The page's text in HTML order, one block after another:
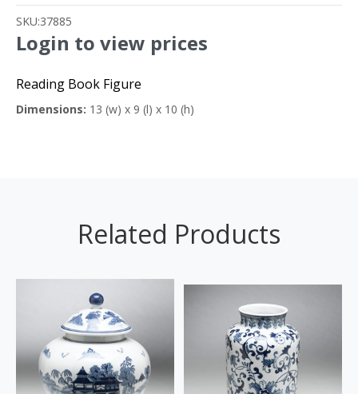
SKU:37885
Login to view prices
Reading Book Figure
Dimensions: 13 (w) x 9 (l) x 10 (h)
Related Products